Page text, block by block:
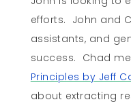
efforts. John and
assistants, and
success. Chad
Principles by Jeff
about extracting